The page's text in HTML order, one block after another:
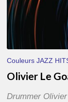
Couleurs JAZZ
Olivier Le
Drummer